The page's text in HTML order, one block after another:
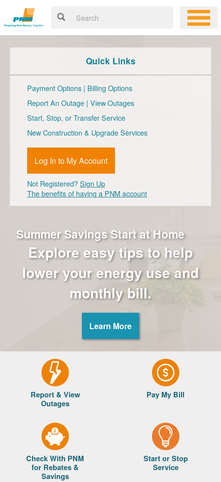
Summer Savings Start at Home
Explore easy tips to help
lower your energy use and
monthly bill.
Learn More
Quick Links
Payment Options | Billing Options
Report An Outage | View Outages
Start, Stop, or Transfer Service
New Construction & Upgrade Services
Log In to My Account
Not Registered?Sign Up
The benefits of having a PNM account
Report & View
Outages
Pay My Bill
Check With PNM
for Rebates &
Savings
Start or Stop
Service